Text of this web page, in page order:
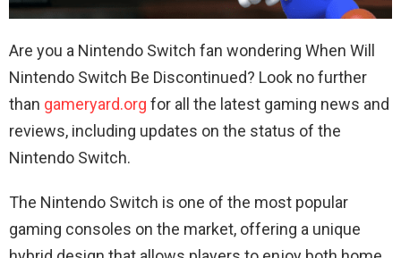
Are you a Nintendo Switch fan wondering When Will
Nintendo Switch Be Discontinued? Look no further
than gameryard.org for all the latest gaming news and
reviews, including updates on the status of the
Nintendo Switch.
The Nintendo Switch is one of the most popular
gaming consoles on the market, offering a unique